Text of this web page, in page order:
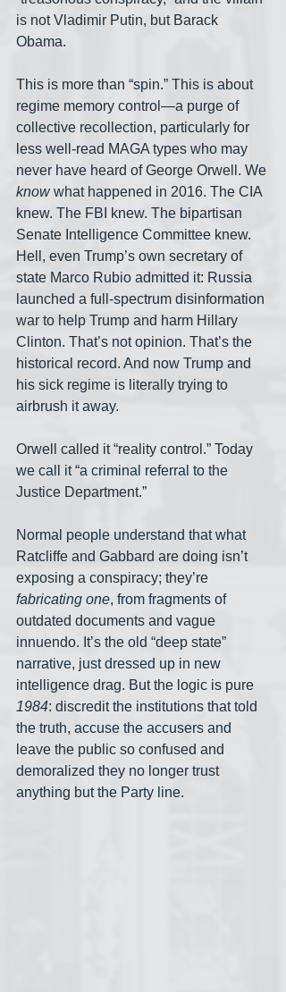
is not Vladimir Putin, but Barack
Obama.
This is more than “spin.” This is about
regime memory control—a purge of
collective recollection, particularly for
less well-read MAGA types who may
never have heard of George Orwell. We
know what happened in 2016. The CIA
knew. The FBI knew. The bipartisan
Senate Intelligence Committee knew.
Hell, even Trump’s own secretary of
state Marco Rubio admitted it: Russia
launched a full-spectrum disinformation
war to help Trump and harm Hillary
Clinton. That’s not opinion. That’s the
historical record. And now Trump and
his sick regime is literally trying to
airbrush it away.
Orwell called it “reality control.” Today
we call it “a criminal referral to the
Justice Department.”
Normal people understand that what
Ratcliffe and Gabbard are doing isn’t
exposing a conspiracy; they’re
fabricating one, from fragments of
outdated documents and vague
innuendo. It’s the old “deep state”
narrative, just dressed up in new
intelligence drag. But the logic is pure
1984: discredit the institutions that told
the truth, accuse the accusers and
leave the public so confused and
demoralized they no longer trust
anything but the Party line.